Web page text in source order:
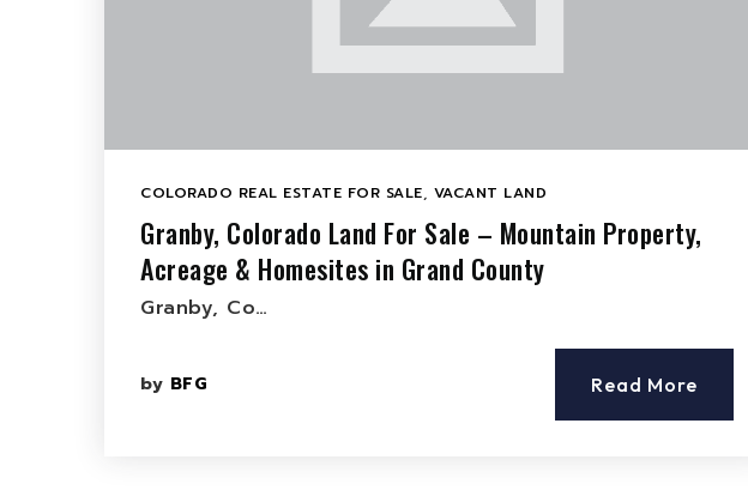
COLORADO REAL ESTATE FOR SALE, VACANT LAND
Granby, Colorado Land For Sale – Mountain Property,
Acreage & Homesites in Grand County
Granby, Co…
by BFG Read More